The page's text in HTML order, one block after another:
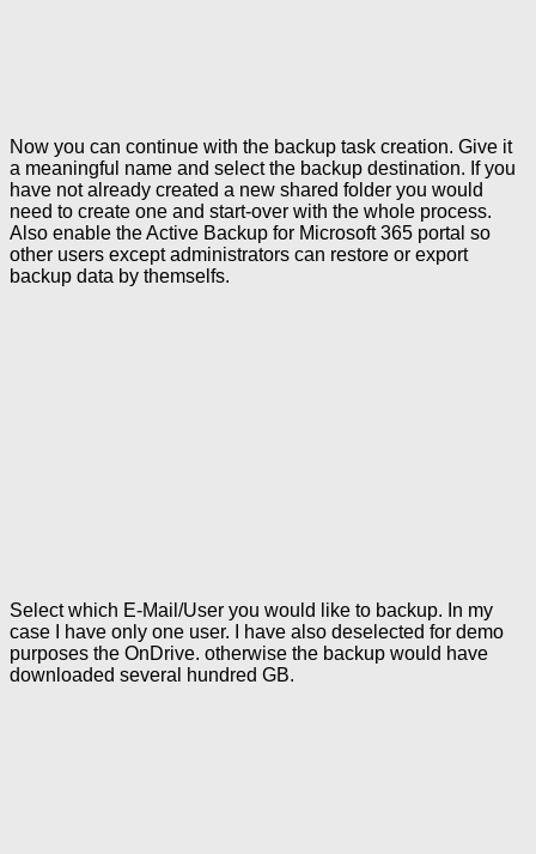
Now you can continue with the backup task creation. Give it
a meaningful name and select the backup destination. If you
have not already created a new shared folder you would
need to create one and start-over with the whole process.
Also enable the Active Backup for Microsoft 365 portal so
other users except administrators can restore or export
backup data by themselfs.
Select which E-Mail/User you would like to backup. In my
case I have only one user. I have also deselected for demo
purposes the OnDrive. otherwise the backup would have
downloaded several hundred GB.